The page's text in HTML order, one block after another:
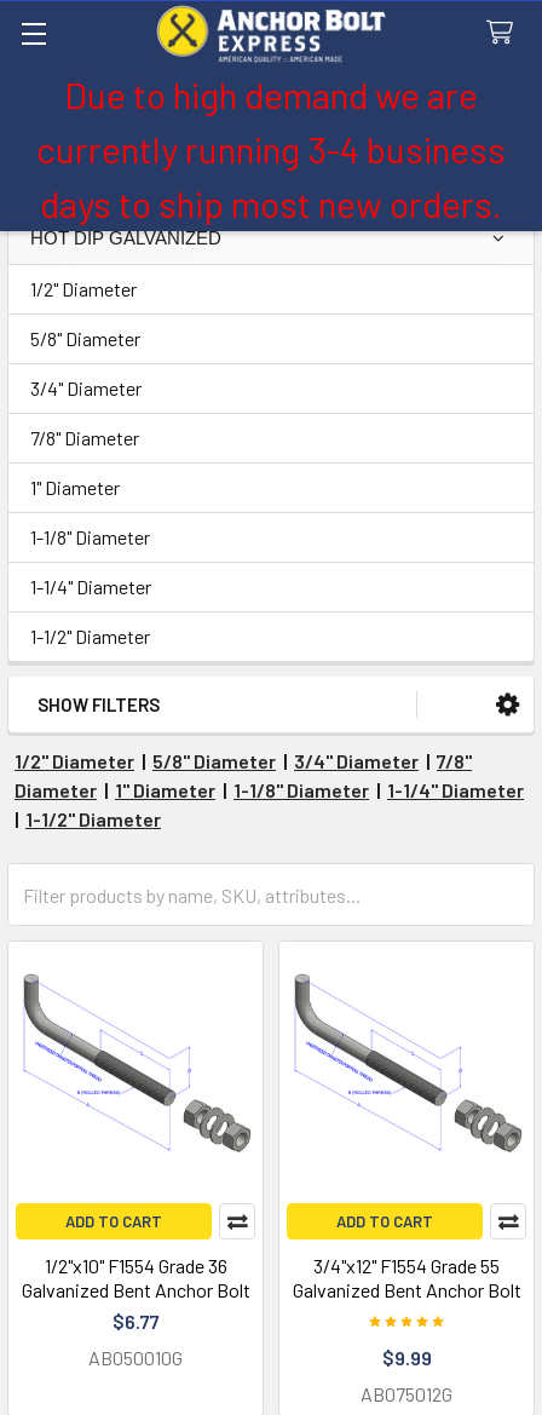
Due to high demand we are
currently running 3-4 business
days to ship most new orders.
Hot Dip Galvanized
Sidebar
HOT DIP GALVANIZED
1/2" Diameter
5/8" Diameter
3/4" Diameter
7/8" Diameter
1" Diameter
1-1/8" Diameter
1-1/4" Diameter
1-1/2" Diameter
SHOW FILTERS
1/2" Diameter | 5/8" Diameter | 3/4" Diameter | 7/8"
Diameter | 1" Diameter | 1-1/8" Diameter | 1-1/4" Diameter
| 1-1/2" Diameter
ADD TO CART
1/2"x10" F1554 Grade 36
Galvanized Bent Anchor Bolt
$6.77
AB050010G
ADD TO CART
3/4"x12" F1554 Grade 55
Galvanized Bent Anchor Bolt
$9.99
AB075012G